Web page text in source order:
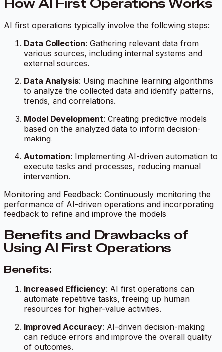
How AI First Operations Works
AI first operations typically involve the following steps:
Data Collection: Gathering relevant data from
various sources, including internal systems and
external sources.
Data Analysis: Using machine learning algorithms
to analyze the collected data and identify patterns,
trends, and correlations.
Model Development: Creating predictive models
based on the analyzed data to inform decision-
making.
Automation: Implementing AI-driven automation to
execute tasks and processes, reducing manual
intervention.
Monitoring and Feedback: Continuously monitoring the
performance of AI-driven operations and incorporating
feedback to refine and improve the models.
Benefits and Drawbacks of
Using AI First Operations
Benefits:
Increased Efficiency: AI first operations can
automate repetitive tasks, freeing up human
resources for higher-value activities.
Improved Accuracy: AI-driven decision-making
can reduce errors and improve the overall quality
of outcomes.